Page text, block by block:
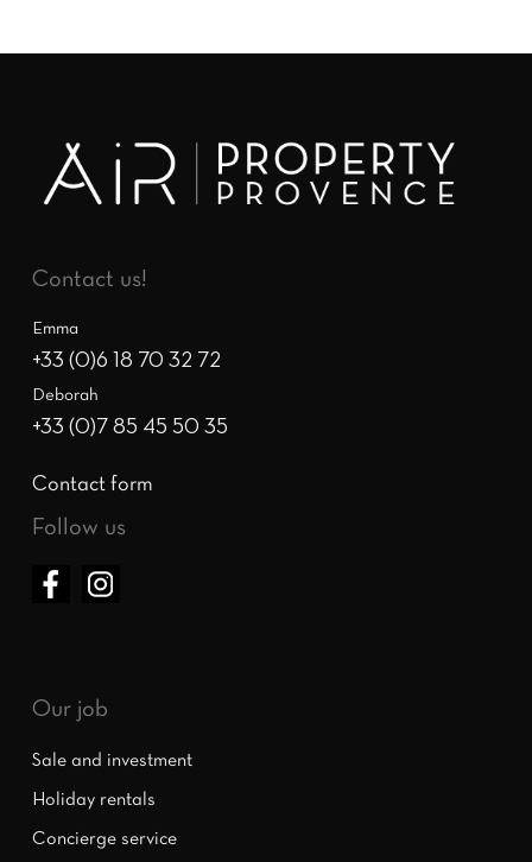
Contact us!
Emma
+33 (0)6 18 70 32 72
Deborah
+33 (0)7 85 45 50 35
Contact form
Follow us
Our job
Sale and investment
Holiday rentals
Concierge service